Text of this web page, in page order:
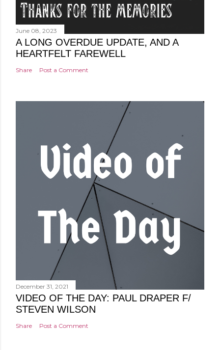
June 08, 2023
A LONG OVERDUE UPDATE, AND A
HEARTFELT FAREWELL
Share Post a Comment
December 31, 2021
VIDEO OF THE DAY: PAUL DRAPER F/
STEVEN WILSON
Share Post a Comment